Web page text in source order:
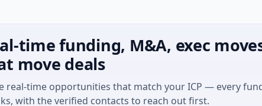
time funding, M&A, exec
move deals
real-time opportunities that match your ICP — every
with the verified contacts to reach out first.